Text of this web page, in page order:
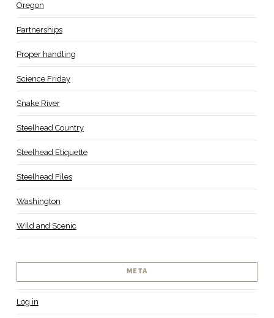
Oregon
Partnerships
Proper handling
Science Friday
Snake River
Steelhead Country
Steelhead Etiquette
Steelhead Files
Washington
Wild and Scenic
META
Log in